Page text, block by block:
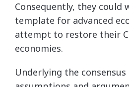
Consequently, they could
template for advanced
attempt to restore their
economies.
Underlying the